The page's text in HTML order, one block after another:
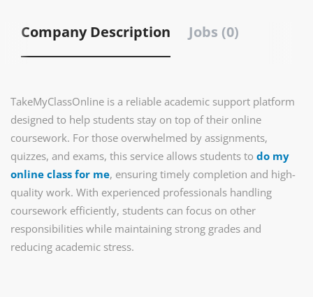
Company Description Jobs (0)
TakeMyClassOnline is a reliable academic support platform
designed to help students stay on top of their online
coursework. For those overwhelmed by assignments,
quizzes, and exams, this service allows students to do my
online class for me, ensuring timely completion and high-
quality work. With experienced professionals handling
coursework efficiently, students can focus on other
responsibilities while maintaining strong grades and
reducing academic stress.